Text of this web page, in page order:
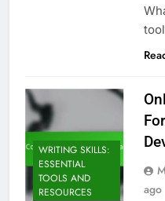
WRITING SKILLS:
ESSENTIAL
TOOLS AND
RESOURCES
ago